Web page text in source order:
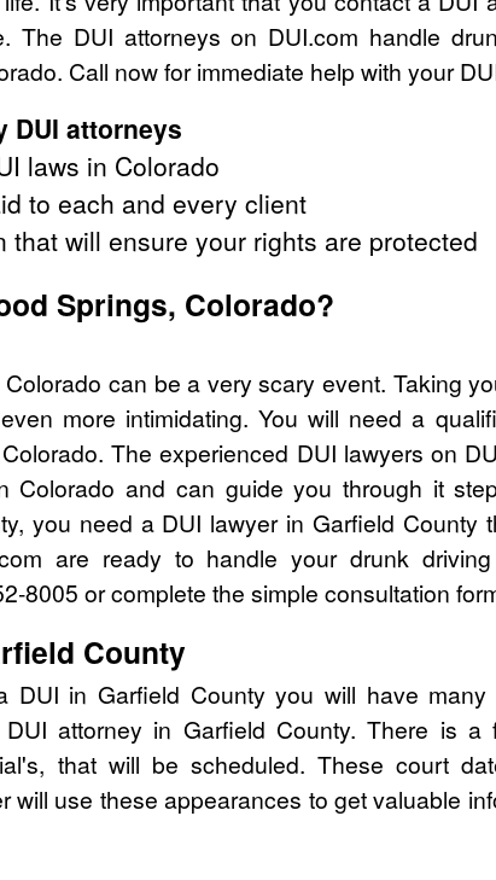
The DUI attorneys on DUI.com handle
Call now for immediate help with your
DUI attorneys
laws in Colorado
to each and every client
will ensure your rights are protected
Springs, Colorado?
can be a very scary event. Taking
more intimidating. You will need a
The experienced DUI lawyers on
and can guide you through it
you need a DUI lawyer in Garfield County
are ready to handle your drunk
8005 or complete the simple consultation
County
DUI in Garfield County you will have
attorney in Garfield County. There is a
that will be scheduled. These court
will use these appearances to get valuable